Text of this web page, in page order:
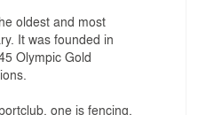
oldest and most
It was founded in
Olympic Gold
one is fencing,